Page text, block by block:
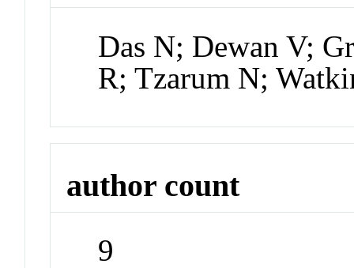
Das N; Dewan V;
R; Tzarum N;
author count
9